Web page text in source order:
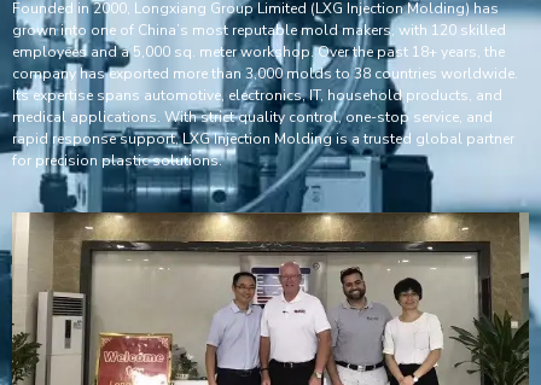
Founded in 2000, Longxiang Group Limited (LXG Injection Molding) has
grown into one of China’s most reputable mold makers, with 120 skilled
employees and a 5,000 sq. meter workshop. Over the past 18+ years, the
company has exported more than 3,000 molds to 38 countries worldwide.
Its expertise spans automotive, electronics, IT, household products, and
medical applications. With strict quality control, one-stop service, and
rapid response support, LXG Injection Molding is a trusted global partner
for precision plastic solutions.